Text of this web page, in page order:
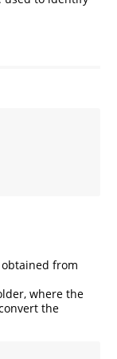
from
where the
the